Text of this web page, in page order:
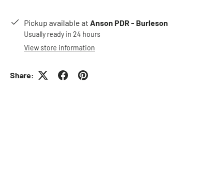
Pickup available at Anson PDR - Burleson
Usually ready in 24 hours
View store information
Share: